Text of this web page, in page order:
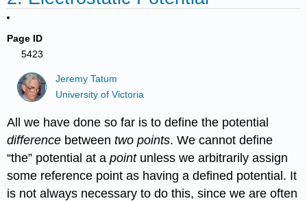
Page ID
5423
Jeremy Tatum
University of Victoria
All we have done so far is to define the potential
difference betweentwo points. We cannot define
“the” potential at apointunless we arbitrarily assign
some reference point as having a defined potential. It
is not always necessary to do this, since we are often